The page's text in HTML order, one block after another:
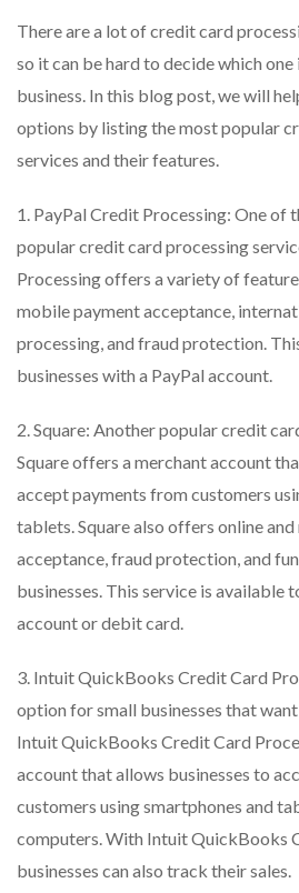
There are a lot of credit card
so it can be hard to decide which
business. In this blog post, we will
options by listing the most popular
services and their features.
1. PayPal Credit Processing: One of
popular credit card processing
Processing offers a variety of
mobile payment acceptance,
processing, and fraud protection.
businesses with a PayPal account.
2. Square: Another popular credit
Square offers a merchant account
accept payments from customers
tablets. Square also offers online
acceptance, fraud protection, and
businesses. This service is available
account or debit card.
3. Intuit QuickBooks Credit Card
option for small businesses that
Intuit QuickBooks Credit Card
account that allows businesses to
customers using smartphones and
computers. With Intuit QuickBooks
businesses can also track their sales.